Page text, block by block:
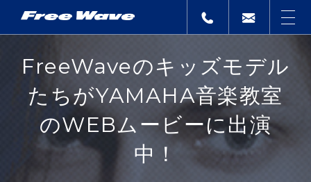
FreeWaveのキッズモデル
たちがYAMAHA音楽教室
のWEBムービーに出演
中！